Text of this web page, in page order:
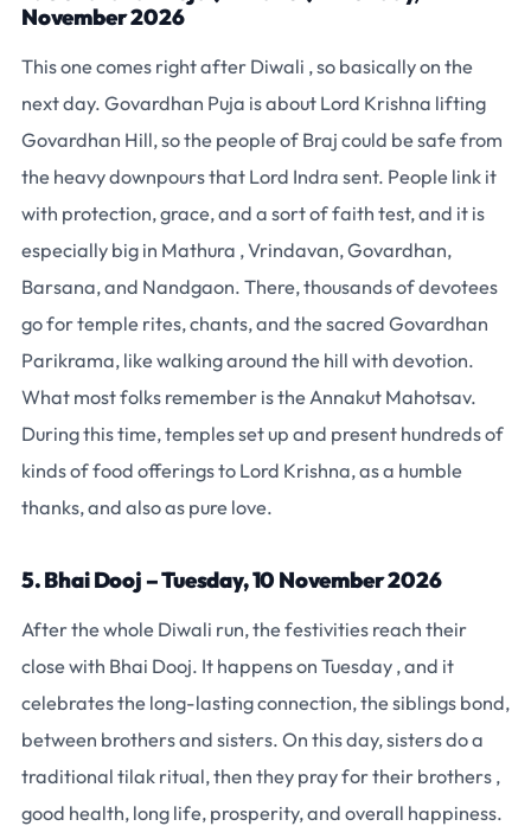
November 2026
This one comes right after Diwali , so basically on the
next day. Govardhan Puja is about Lord Krishna lifting
Govardhan Hill, so the people of Braj could be safe from
the heavy downpours that Lord Indra sent. People link it
with protection, grace, and a sort of faith test, and it is
especially big in Mathura , Vrindavan, Govardhan,
Barsana, and Nandgaon. There, thousands of devotees
go for temple rites, chants, and the sacred Govardhan
Parikrama, like walking around the hill with devotion.
What most folks remember is the Annakut Mahotsav.
During this time, temples set up and present hundreds of
kinds of food offerings to Lord Krishna, as a humble
thanks, and also as pure love.
5. Bhai Dooj – Tuesday, 10 November 2026
After the whole Diwali run, the festivities reach their
close with Bhai Dooj. It happens on Tuesday , and it
celebrates the long-lasting connection, the siblings bond,
between brothers and sisters. On this day, sisters do a
traditional tilak ritual, then they pray for their brothers ,
good health, long life, prosperity, and overall happiness.